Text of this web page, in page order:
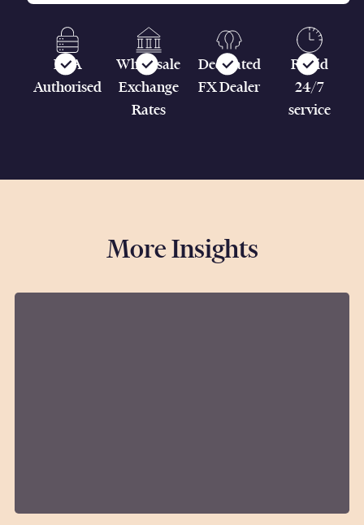
FCA
Authorised
Wholesale
Exchange
Rates
Dedicated
FX Dealer
Rapid
24/7
service
More Insights